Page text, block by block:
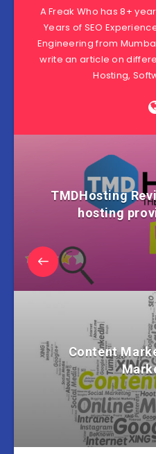
A Freak Who has 8+
Years of SEO
Engineering from
write an article on
Hosting,
TMDHosting
hosting
Content